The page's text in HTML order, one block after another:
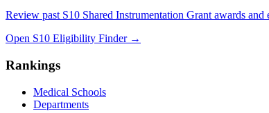
Review past S10 Shared Instrumentation Grant awards and
Open S10 Eligibility Finder→
Rankings
Medical Schools
Departments